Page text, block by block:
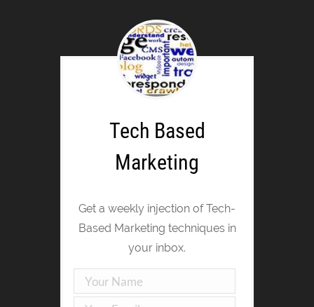
Tech Based
Marketing
Get a weekly injection of Tech-
Based Marketing techniques in
your inbox.